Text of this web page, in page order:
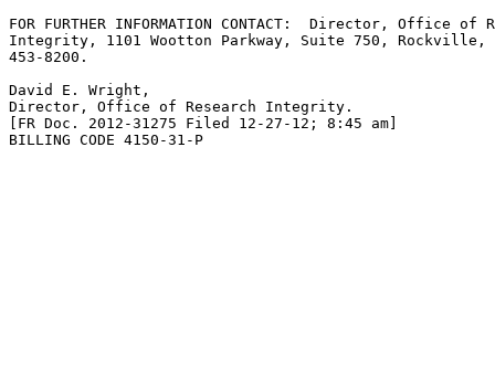
FOR FURTHER INFORMATION CONTACT:  Director, Office of
Integrity, 1101 Wootton Parkway, Suite 750, Rockville,
453-8200.
David E. Wright,
Director, Office of Research Integrity.
[FR Doc. 2012-31275 Filed 12-27-12; 8:45 am]
BILLING CODE 4150-31-P